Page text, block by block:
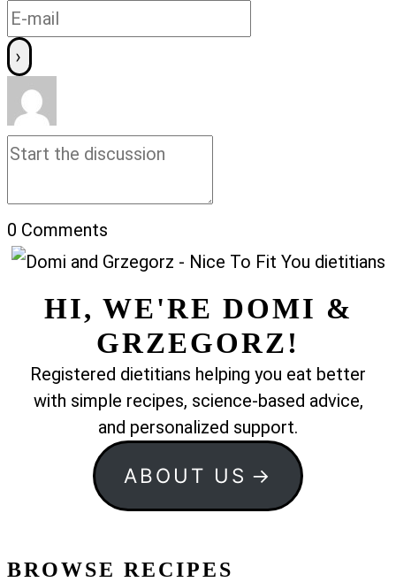
0 Comments
HI, WE'RE DOMI &
GRZEGORZ!
Registered dietitians helping you eat better
with simple recipes, science-based advice,
and personalized support.
ABOUT US
BROWSE RECIPES